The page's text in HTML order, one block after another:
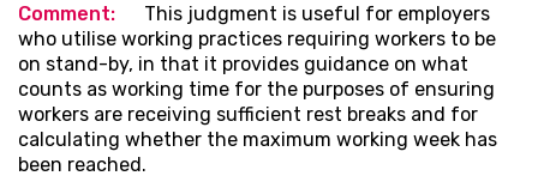
Comment:
This judgment is useful for employers
who utilise working practices requiring workers to be
on stand-by, in that it provides guidance on what
counts as working time for the purposes of ensuring
workers are receiving sufficient rest breaks and for
calculating whether the maximum working week has
been reached.